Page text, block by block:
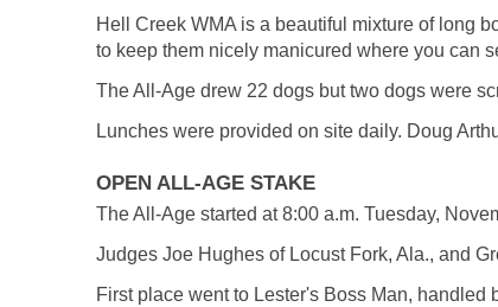
Hell Creek WMA is a beautiful mixture of long
to keep them nicely manicured where you can
The All-Age drew 22 dogs but two dogs were
Lunches were provided on site daily. Doug
OPEN ALL-AGE STAKE
The All-Age started at 8:00 a.m. Tuesday,
Judges Joe Hughes of Locust Fork, Ala., and
First place went to Lester's Boss Man,